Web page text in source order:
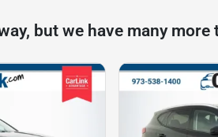
but we have many